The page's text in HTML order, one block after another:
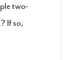
two-
If so,